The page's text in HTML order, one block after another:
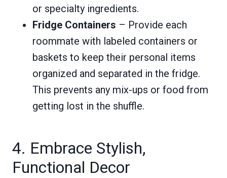
or specialty ingredients.
Fridge Containers – Provide each
roommate with labeled containers or
baskets to keep their personal items
organized and separated in the fridge.
This prevents any mix-ups or food from
getting lost in the shuffle.
4. Embrace Stylish,
Functional Decor